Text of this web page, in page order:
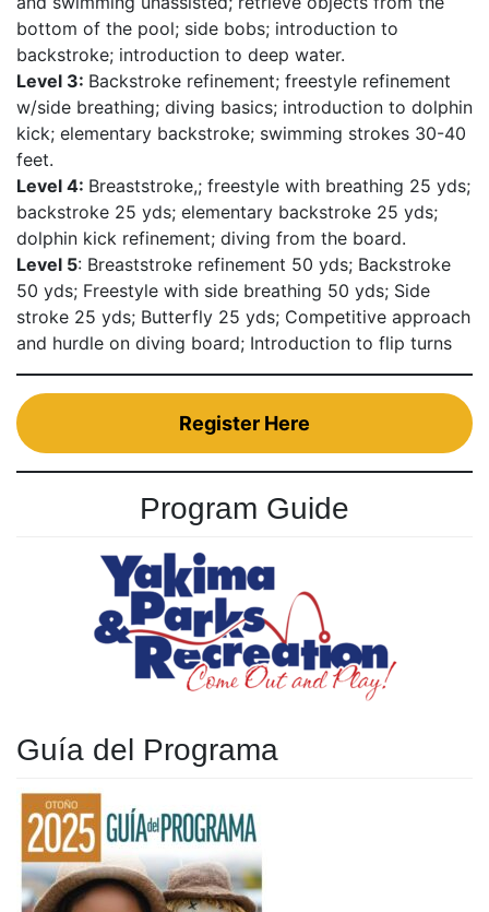
bottom of the pool; side bobs; introduction to
backstroke; introduction to deep water.
Level 3: Backstroke refinement; freestyle refinement
w/side breathing; diving basics; introduction to dolphin
kick; elementary backstroke; swimming strokes 30-40
feet.
Level 4: Breaststroke,; freestyle with breathing 25 yds;
backstroke 25 yds; elementary backstroke 25 yds;
dolphin kick refinement; diving from the board.
Level 5: Breaststroke refinement 50 yds; Backstroke
50 yds; Freestyle with side breathing 50 yds; Side
stroke 25 yds; Butterfly 25 yds; Competitive approach
and hurdle on diving board; Introduction to flip turns
Register Here
Program Guide
Guía del Programa